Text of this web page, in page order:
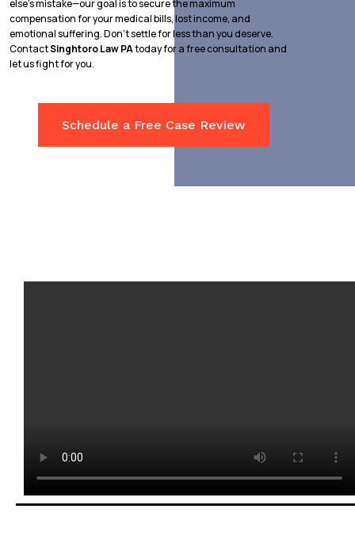
else’s mistake—our goal is to secure the maximum
compensation for your medical bills, lost income, and
emotional suffering. Don’t settle for less than you deserve.
ContactSinghtoro Law PAtoday for a free consultation and
let us fight for you.
Schedule a Free Case Review